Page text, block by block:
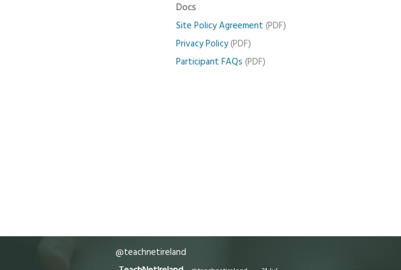
Docs
Site Policy Agreement (PDF)
Privacy Policy(PDF)
Participant FAQs (PDF)
@teachnetireland